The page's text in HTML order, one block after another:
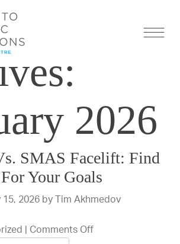
2026
SMAS Facelift: Find
Your Goals
15, 2026 by Tim Akhmedov
| Comments Offon